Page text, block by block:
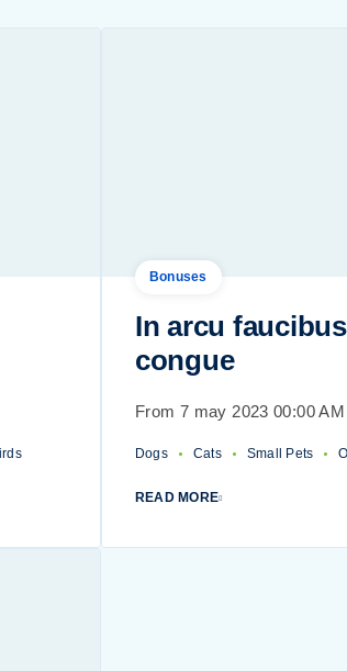
Bonuses
In arcu
congue
From 7 may 2023 00:00 AM
Dogs Cats Small Pets
READ MORE